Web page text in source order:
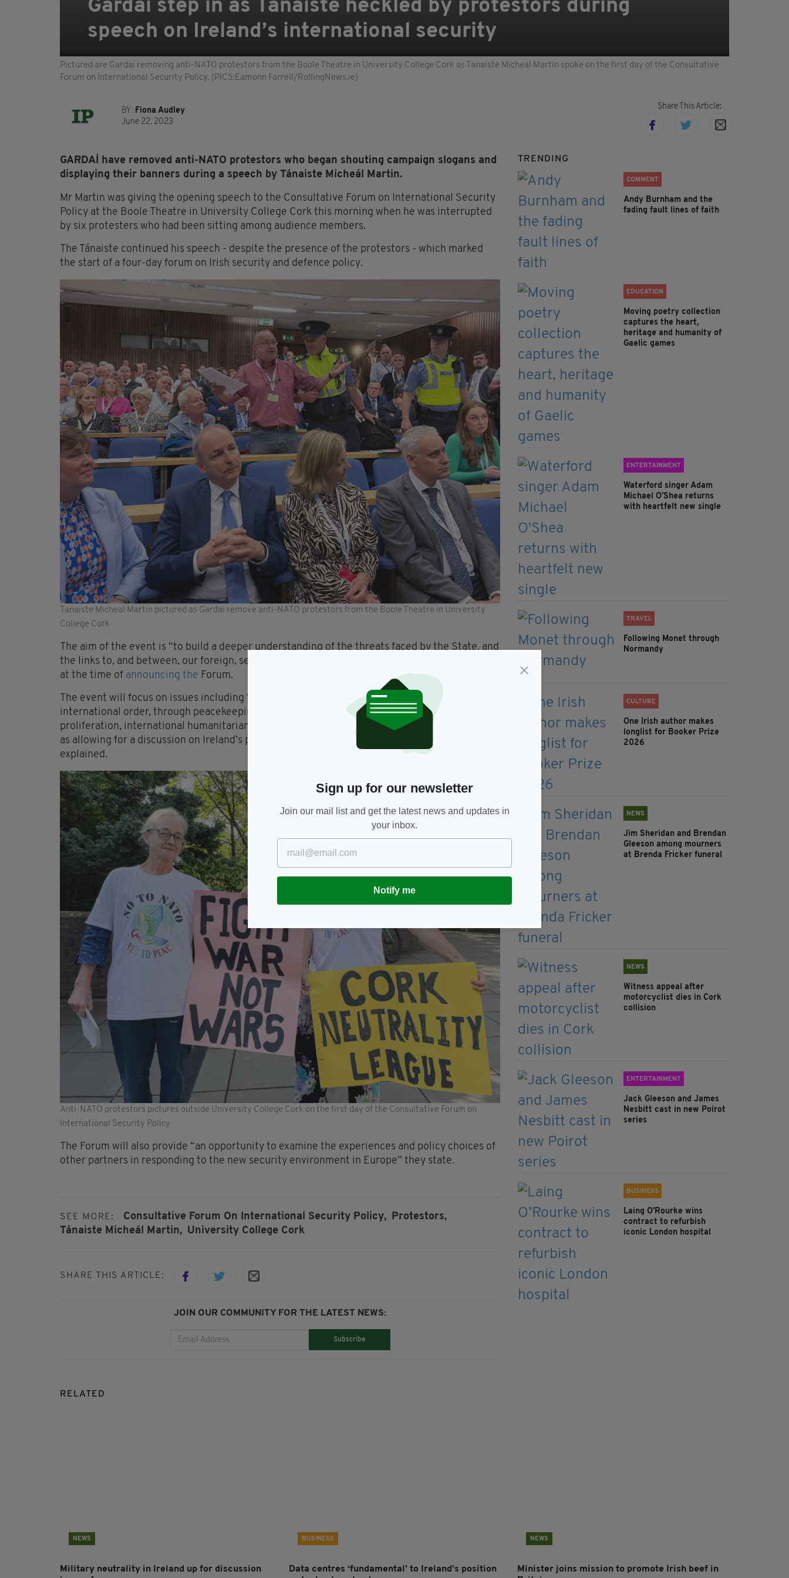
Gardaí step in as Tánaiste heckled by protestors during
speech on Ireland’s international security
Pictured are Gardai removing anti-NATO protestors from the Boole Theatre in University College Cork as Tanaiste Micheal Martin spoke on the first day of the Consultative
Forum on International Security Policy. (PICS:Eamonn Farrell/RollingNews.ie)
BY: Fiona Audley
June 22, 2023
Share This Article:
GARDAÍ have removed anti-NATO protestors who began shouting campaign slogans and
displaying their banners during a speech by Tánaiste Micheál Martin.
Mr Martin was giving the opening speech to the Consultative Forum on International Security
Policy at the Boole Theatre in University College Cork this morning when he was interrupted
by six protesters who had been sitting among audience members.
The Tánaiste continued his speech - despite the presence of the protestors - which marked
the start of a four-day forum on Irish security and defence policy.
Tanaiste Micheal Martin pictured as Gardai remove anti-NATO protestors from the Boole Theatre in University
College Cork
The aim of the event is “to build a deeper understanding of the threats faced by the State, and
the links to, and between, our foreign, security and defence policy” the government confirmed
at the time of announcing the Forum.
The event will focus on issues including “Ireland’s efforts to protect the rules-based
international order, through peacekeeping and crisis management, disarmament and non-
proliferation, international humanitarian law, and conflict prevention & peacebuilding as well
as allowing for a discussion on Ireland’s policy of military neutrality”, Mr Martin’s department
explained.
Anti-NATO protestors pictures outside University College Cork on the first day of the Consultative Forum on
International Security Policy
The Forum will also provide “an opportunity to examine the experiences and policy choices of
other partners in responding to the new security environment in Europe” they state.
SEE MORE: Consultative Forum On International Security Policy, Protestors,
Tánaiste Micheál Martin, University College Cork
SHARE THIS ARTICLE:
JOIN OUR COMMUNITY FOR THE LATEST NEWS:
Subscribe
TRENDING
COMMENT
Andy Burnham and the
fading fault lines of faith
EDUCATION
Moving poetry collection
captures the heart,
heritage and humanity of
Gaelic games
ENTERTAINMENT
Waterford singer Adam
Michael O'Shea returns
with heartfelt new single
TRAVEL
Following Monet through
Normandy
CULTURE
One Irish author makes
longlist for Booker Prize
2026
NEWS
Jim Sheridan and Brendan
Gleeson among mourners
at Brenda Fricker funeral
NEWS
Witness appeal after
motorcyclist dies in Cork
collision
ENTERTAINMENT
Jack Gleeson and James
Nesbitt cast in new Poirot
series
BUSINESS
Laing O’Rourke wins
contract to refurbish
iconic London hospital
RELATED
NEWS
Military neutrality in Ireland up for discussion
BUSINESS
Data centres ‘fundamental’ to Ireland’s position
NEWS
Minister joins mission to promote Irish beef in
Sign up for our newsletter
Join our mail list and get the latest news and updates in
your inbox.
Notify me